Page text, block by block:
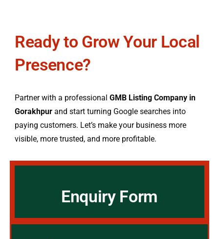
Ready to Grow Your Local
Presence?
Partner with a professional GMB Listing Company in
Gorakhpur and start turning Google searches into
paying customers. Let’s make your business more
visible, more trusted, and more profitable.
Enquiry Form